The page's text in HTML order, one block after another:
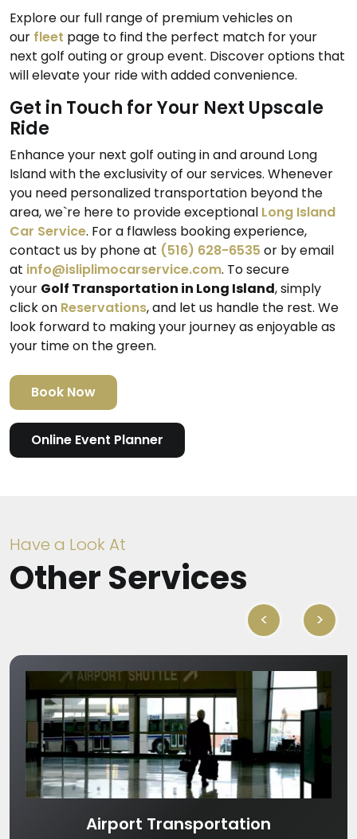
Explore our full range of premium vehicles on
our fleet page to find the perfect match for your
next golf outing or group event. Discover options that
will elevate your ride with added convenience.
Get in Touch for Your Next Upscale
Ride
Enhance your next golf outing in and around Long
Island with the exclusivity of our services. Whenever
you need personalized transportation beyond the
area, we`re here to provide exceptional Long Island
Car Service. For a flawless booking experience,
contact us by phone at (516) 628-6535 or by email
at info@isliplimocarservice.com. To secure
your Golf Transportation in Long Island, simply
click on Reservations, and let us handle the rest. We
look forward to making your journey as enjoyable as
your time on the green.
Book Now
Online Event Planner
Have a Look At
Other Services
< >
Airport Transportation